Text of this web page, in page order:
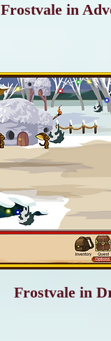
Frostvale in
Frostvale in